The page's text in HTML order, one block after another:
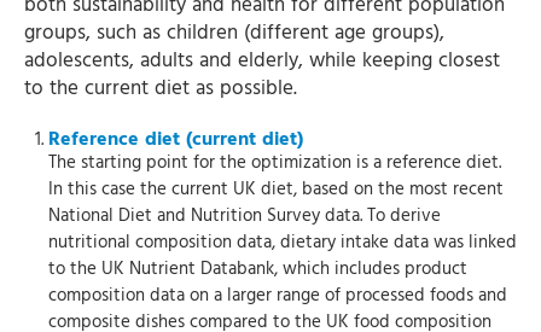
groups, such as children (different age groups),
adolescents, adults and elderly, while keeping closest
to the current diet as possible.
Reference diet (current diet)
The starting point for the optimization is a reference diet.
In this case the current UK diet, based on the most recent
National Diet and Nutrition Survey data. To derive
nutritional composition data, dietary intake data was linked
to the UK Nutrient Databank, which includes product
composition data on a larger range of processed foods and
composite dishes compared to the UK food composition